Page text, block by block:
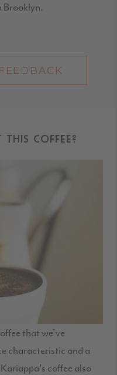
Brooklyn.
THIS COFFEE?
that we've
characteristic and a
coffee also